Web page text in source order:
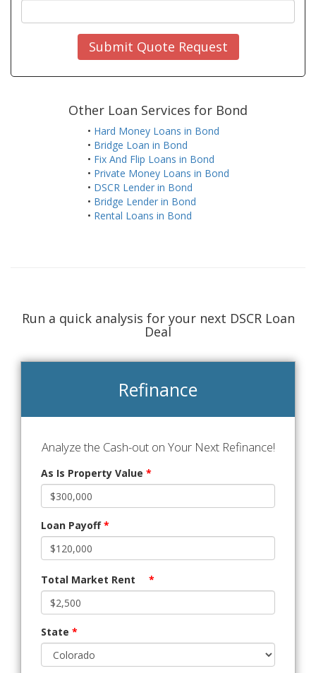
Submit Quote Request
Other Loan Services for Bond
• Hard Money Loans in Bond
• Bridge Loan in Bond
• Fix And Flip Loans in Bond
• Private Money Loans in Bond
• DSCR Lender in Bond
• Bridge Lender in Bond
• Rental Loans in Bond
Run a quick analysis for your next DSCR Loan
Deal
Refinance
Analyze the Cash-out on Your Next Refinance!
As Is Property Value *
Loan Payoff*
Total Market Rent *
State *